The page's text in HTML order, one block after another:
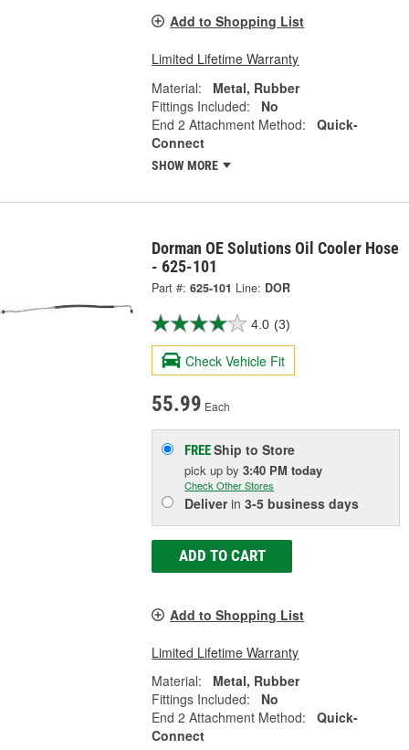
Add to Shopping List
Limited Lifetime Warranty
Material:
Metal, Rubber
Fittings Included:
No
End 2 Attachment Method:
Quick-
Connect
SHOW MORE
Dorman OE Solutions Oil Cooler Hose
- 625-101
Part #: 625-101 Line: DOR
4.0 (3)
Check Vehicle Fit
55.99 Each
FREEShip to Store
pick upby3:40 PM today
Check Other Stores
Deliverin3-5 business days
ADD TO CART
Add to Shopping List
Limited Lifetime Warranty
Material:
Metal, Rubber
Fittings Included:
No
End 2 Attachment Method:
Quick-
Connect